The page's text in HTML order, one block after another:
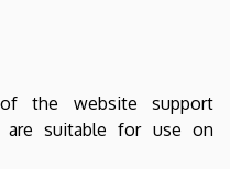
the website support
are suitable for use on